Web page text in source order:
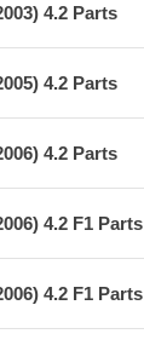
4.2 Parts
4.2 Parts
4.2 Parts
4.2 F1 Parts
4.2 F1 Parts